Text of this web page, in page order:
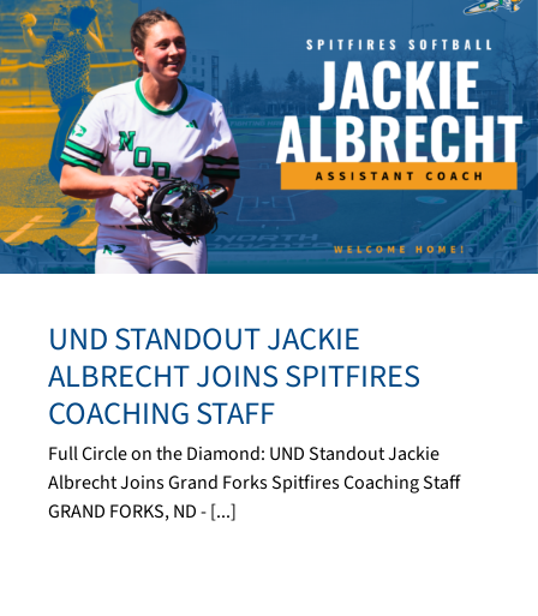
UND STANDOUT JACKIE
ALBRECHT JOINS SPITFIRES
COACHING STAFF
Full Circle on the Diamond: UND Standout Jackie
Albrecht Joins Grand Forks Spitfires Coaching Staff
GRAND FORKS, ND - [...]